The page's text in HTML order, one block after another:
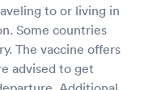
to or living in
Some countries
The vaccine offers
advised to get